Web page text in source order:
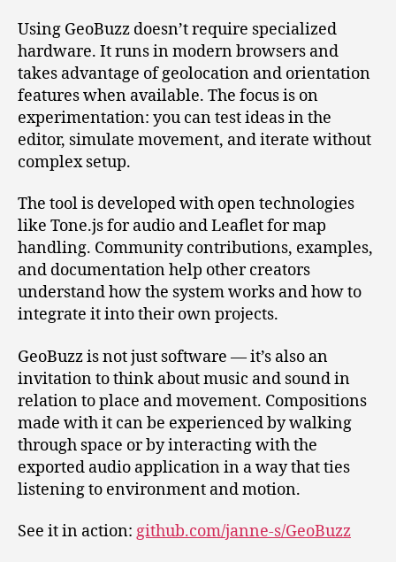
Using GeoBuzz doesn’t require specialized
hardware. It runs in modern browsers and
takes advantage of geolocation and orientation
features when available. The focus is on
experimentation: you can test ideas in the
editor, simulate movement, and iterate without
complex setup.
The tool is developed with open technologies
like Tone.js for audio and Leaflet for map
handling. Community contributions, examples,
and documentation help other creators
understand how the system works and how to
integrate it into their own projects.
GeoBuzz is not just software — it’s also an
invitation to think about music and sound in
relation to place and movement. Compositions
made with it can be experienced by walking
through space or by interacting with the
exported audio application in a way that ties
listening to environment and motion.
See it in action: github.com/janne-s/GeoBuzz